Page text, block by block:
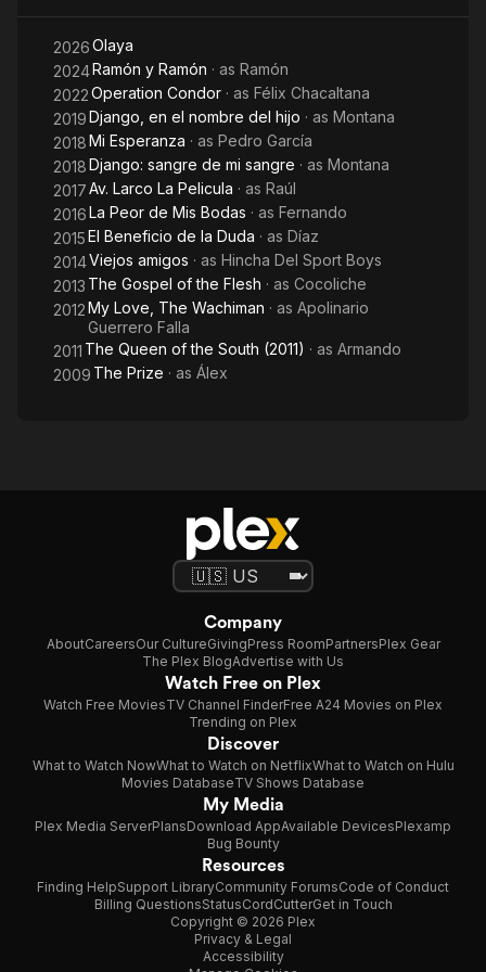
Gómez, “Pirú, Un viaje de oro” by Bismarck Rojas, “Albúm de
Familia” by Joel Calero, and “Ramón” by Salvador del Solar.
And in theater in works such as "Romeo and Juliet" by William
Shakespeare, "The Curious Incident of the Dog in the Night-
Time" by Mark Haddon, "The Plebeian" by Attilia Boschetti,
"The Dark Stone" by Alberto Conejero, "Thebes Land" by
Sergio Blanco, "Pantaleon and the Visitors, The Musical" by
Mario Vargas Llosa, "Richard III" by William Shakespeare,
among others.
2026Olaya
2024Ramón y Ramón · as Ramón
2022Operation Condor · as Félix Chacaltana
2019Django, en el nombre del hijo · as Montana
2018Mi Esperanza · as Pedro García
2018Django: sangre de mi sangre · as Montana
2017Av. Larco La Pelicula · as Raúl
2016La Peor de Mis Bodas · as Fernando
2015El Beneficio de la Duda · as Díaz
2014Viejos amigos · as Hincha Del Sport Boys
2013 The Gospel of the Flesh · as Cocoliche
2012My Love, The Wachiman · as Apolinario
Guerrero Falla
2011 The Queen of the South (2011) · as Armando
2009 The Prize · as Álex
Company
AboutCareersOur CultureGivingPress RoomPartnersPlex Gear
The Plex BlogAdvertise with Us
Watch Free on Plex
Watch Free MoviesTV Channel FinderFree A24 Movies on Plex
Trending on Plex
Discover
What to Watch NowWhat to Watch on NetflixWhat to Watch on Hulu
Movies DatabaseTV Shows Database
My Media
Plex Media ServerPlansDownload AppAvailable DevicesPlexamp
Bug Bounty
Resources
Finding HelpSupport LibraryCommunity ForumsCode of Conduct
Billing QuestionsStatusCordCutterGet in Touch
Copyright © 2026 Plex
Privacy & Legal
Accessibility